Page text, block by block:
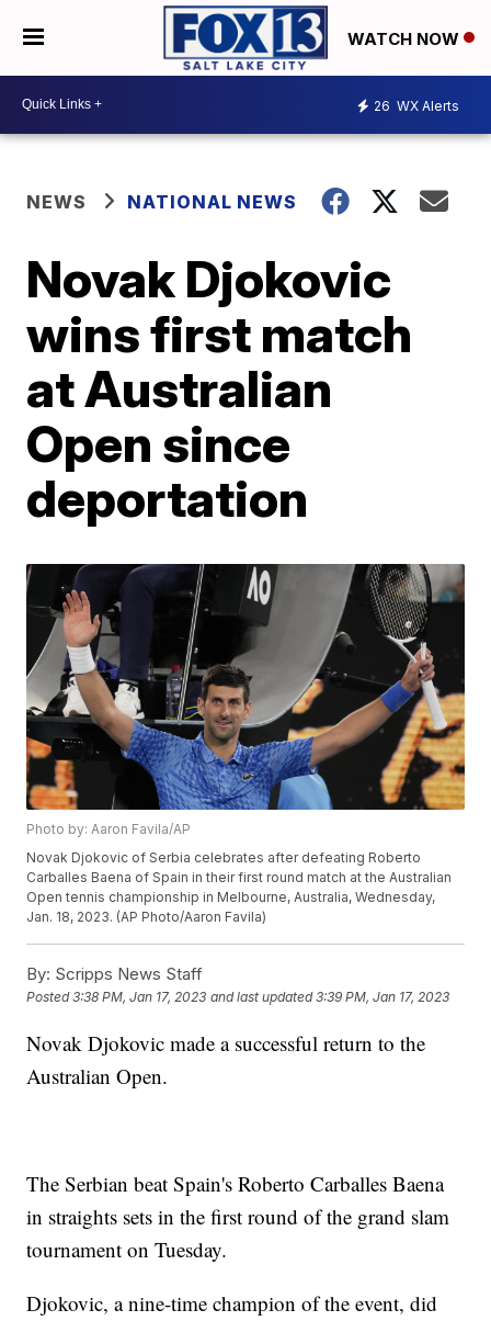
WATCH NOW
26 WX Alerts
NEWS NATIONAL NEWS
Novak Djokovic
wins first match
at Australian
Open since
deportation
Photo by: Aaron Favila/AP
Novak Djokovic of Serbia celebrates after defeating Roberto
Carballes Baena of Spain in their first round match at the Australian
Open tennis championship in Melbourne, Australia, Wednesday,
Jan. 18, 2023. (AP Photo/Aaron Favila)
By: Scripps News Staff
Posted3:38 PM, Jan 17, 2023 and last updated 3:39 PM, Jan 17, 2023
Novak Djokovic made a successful return to the
Australian Open.
The Serbian beat Spain's Roberto Carballes Baena
in straights sets in the first round of the grand slam
tournament on Tuesday.
Djokovic, a nine-time champion of the event, did